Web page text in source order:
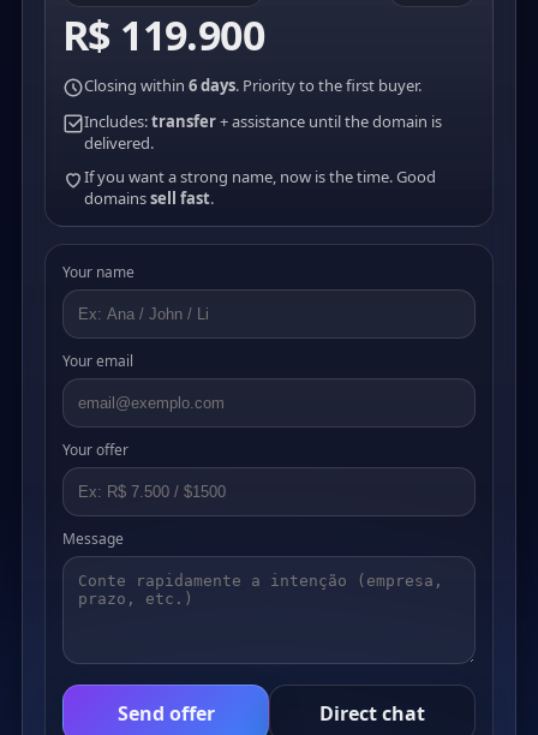
R$ 119.900
Closing within 6 days. Priority to the first buyer.
Includes:transfer+ assistance until the domain is
delivered.
If you want a strong name, now is the time. Good
domainssell fast.
Your name
Your email
Your offer
Message
Send offer Direct chat